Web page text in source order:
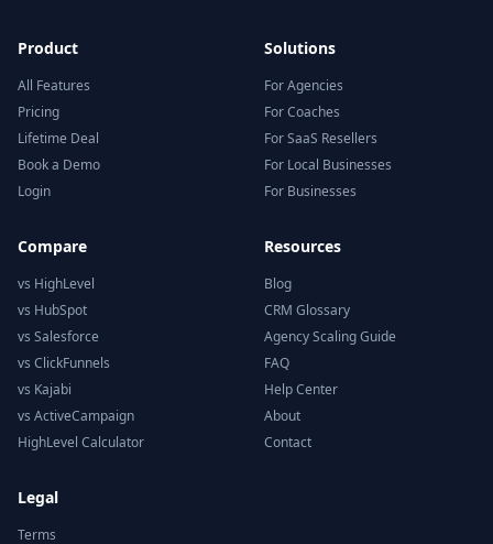
Product
All Features
Pricing
Lifetime Deal
Book a Demo
Login
Solutions
For Agencies
For Coaches
For SaaS Resellers
For Local Businesses
For Businesses
Compare
vs HighLevel
vs HubSpot
vs Salesforce
vs ClickFunnels
vs Kajabi
vs ActiveCampaign
HighLevel Calculator
Resources
Blog
CRM Glossary
Agency Scaling Guide
FAQ
Help Center
About
Contact
Legal
Terms